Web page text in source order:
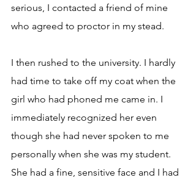
serious, I contacted a friend of mine
who agreed to proctor in my stead.
I then rushed to the university. I hardly
had time to take off my coat when the
girl who had phoned me came in. I
immediately recognized her even
though she had never spoken to me
personally when she was my student.
She had a fine, sensitive face and I had